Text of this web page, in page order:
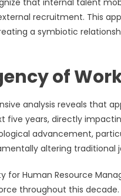
that internal talent
recruitment. This
a symbiotic
of
analysis reveals that
years, directly
advancement,
altering traditional
Human Resource
throughout this